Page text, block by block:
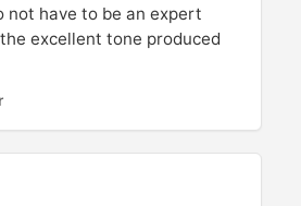
not have to be an expert
excellent tone produced